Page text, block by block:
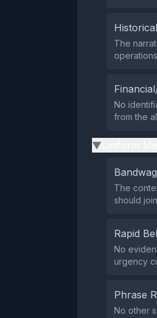
The
No
from the
▶
The
should
Rapid
No
urgency
Phrase
No other